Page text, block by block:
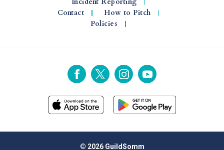
Contact
How to Pitch
Policies
© 2026 GuildSomm